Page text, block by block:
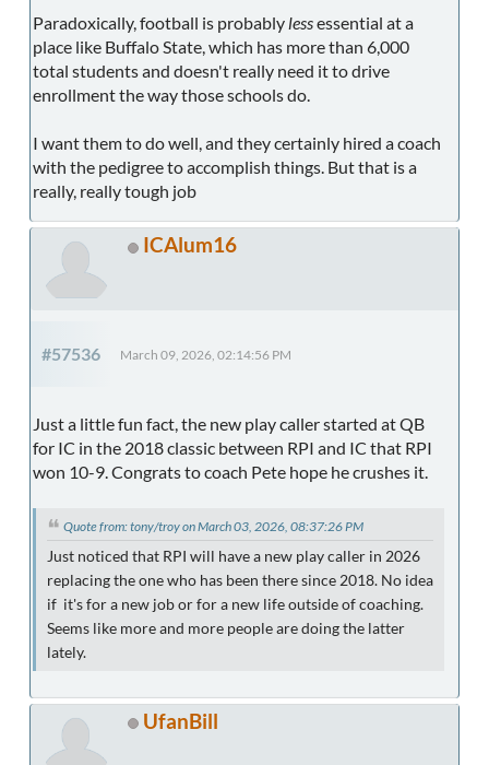
Paradoxically, football is probably lessessential at a
place like Buffalo State, which has more than 6,000
total students and doesn't really need it to drive
enrollment the way those schools do.
I want them to do well, and they certainly hired a coach
with the pedigree to accomplish things. But that is a
really, really tough job
ICAlum16
#57536 March 09, 2026, 02:14:56 PM
Just a little fun fact, the new play caller started at QB
for IC in the 2018 classic between RPI and IC that RPI
won 10-9. Congrats to coach Pete hope he crushes it.
Quote from: tony/troy on March 03, 2026, 08:37:26 PM
Just noticed that RPI will have a new play caller in 2026
replacing the one who has been there since 2018. No idea
if it's for a new job or for a new life outside of coaching.
Seems like more and more people are doing the latter
lately.
UfanBill